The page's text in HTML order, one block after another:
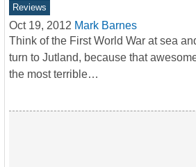
Reviews
Oct 19, 2012 Mark Barnes
Think of the First World War at sea
turn to Jutland, because that
the most terrible…